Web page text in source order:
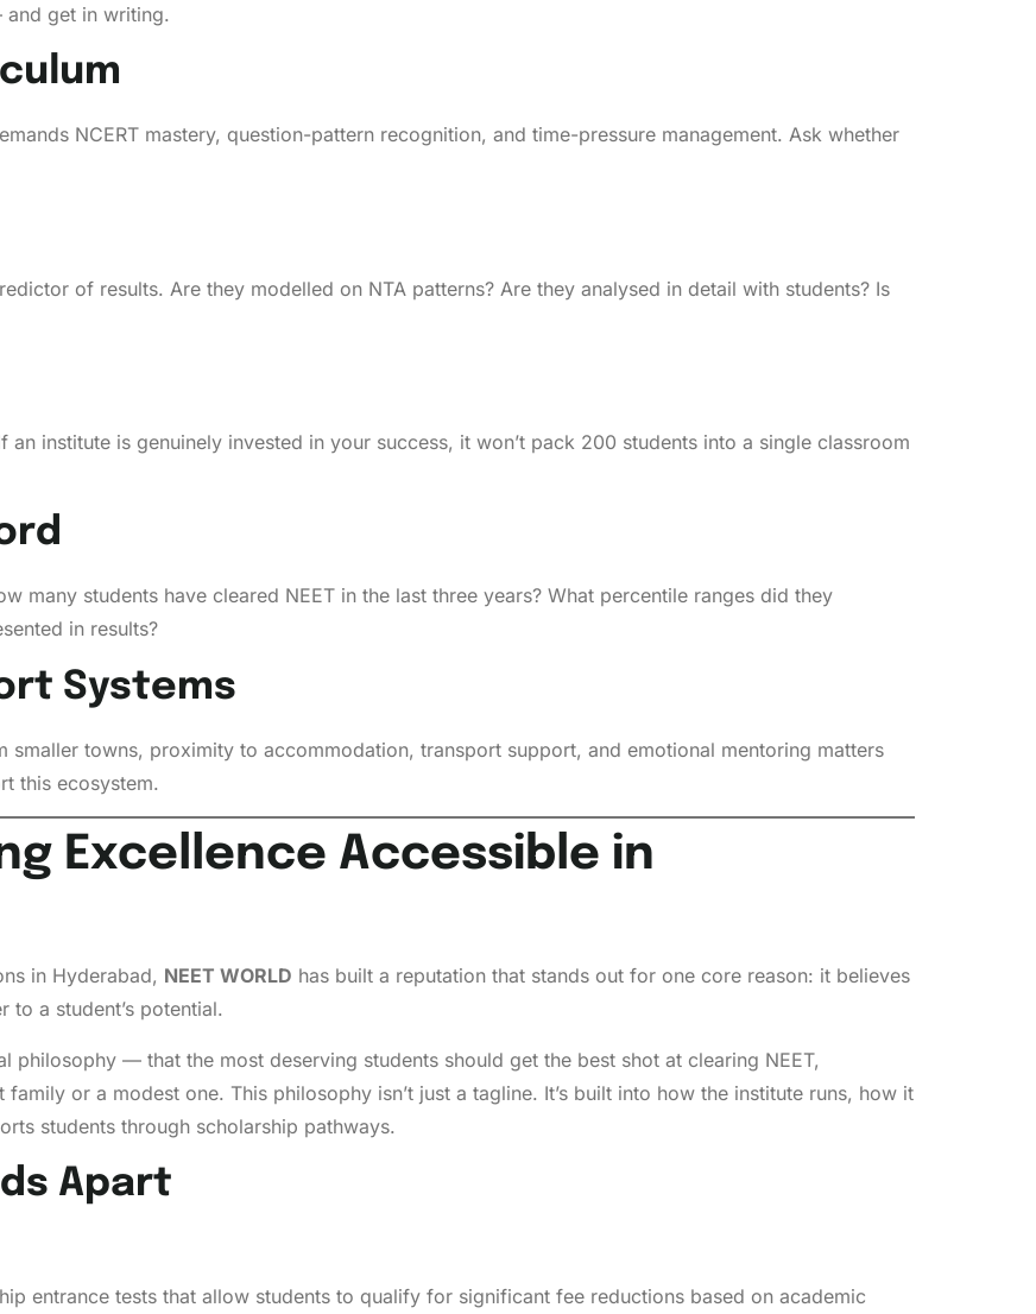
and get in writing.
NCERT mastery, question-pattern recognition, and time-pressure management. Ask whether
of results. Are they modelled on NTA patterns? Are they analysed in detail with students? Is
institute is genuinely invested in your success, it won’t pack 200 students into a single classroom
students have cleared NEET in the last three years? What percentile ranges did they
in results?
Systems
smaller towns, proximity to accommodation, transport support, and emotional mentoring matters
this ecosystem.
Excellence Accessible in
in Hyderabad, NEET WORLD has built a reputation that stands out for one core reason: it believes
to a student’s potential.
philosophy — that the most deserving students should get the best shot at clearing NEET,
or a modest one. This philosophy isn’t just a tagline. It’s built into how the institute runs, how it
students through scholarship pathways.
Apart
entrance tests that allow students to qualify for significant fee reductions based on academic